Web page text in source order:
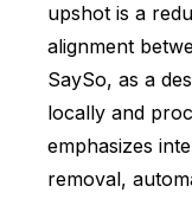
upshot is a
alignment
SaySo, as a
locally and
emphasizes
removal,